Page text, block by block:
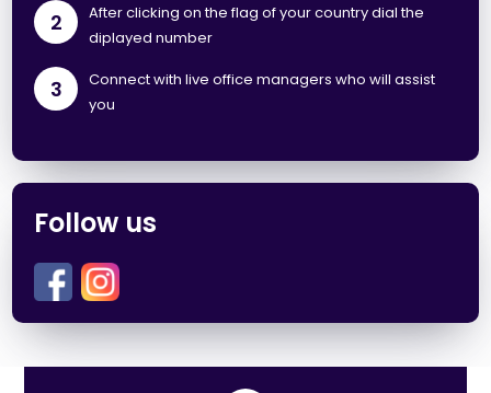
2
After clicking on the flag of your country dial the
diplayed number
3
Connect with live office managers who will assist
you
Follow us